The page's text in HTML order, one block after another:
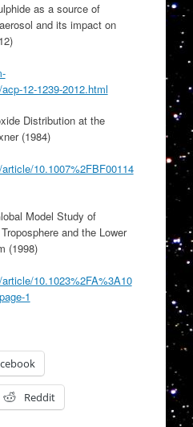
as a source of
and its impact on
12-1239-2012.html
Distribution at the
(1984)
10.1007%2FBF00114
Model Study of
and the Lower
(1998)
10.1023%2FA%3A10
1
Reddit